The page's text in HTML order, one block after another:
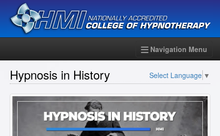
Navigation Menu
Select Language ▼
Hypnosis in History